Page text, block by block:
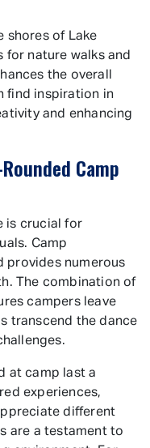
shores of Lake
nature walks and
the overall
find inspiration in
and enhancing
Camp
is crucial for
Camp
provides numerous
The combination of
campers leave
transcend the dance
at camp last a
experiences,
different
are a testament to